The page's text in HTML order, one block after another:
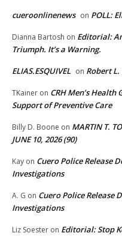
cueroonlinenews on POLL:
Dianna Bartosh on Editorial:
Triumph. It’s a Warning.
ELIAS.ESQUIVEL on Robert L.
TKainer on CRH Men’s
Support of Preventive Care
Billy D. Boone on MARTIN T.
JUNE 10, 2026 (90)
Kay on Cuero Police Release
Investigations
A. G on Cuero Police Release
Investigations
Liz Soester on Editorial: Stop